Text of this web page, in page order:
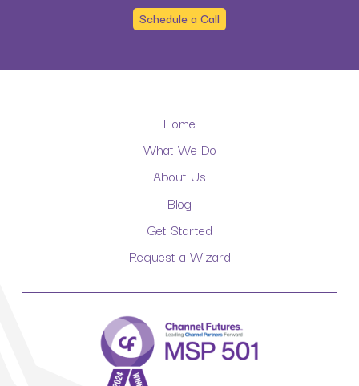
Schedule a Call
Home
What We Do
About Us
Blog
Get Started
Request a Wizard